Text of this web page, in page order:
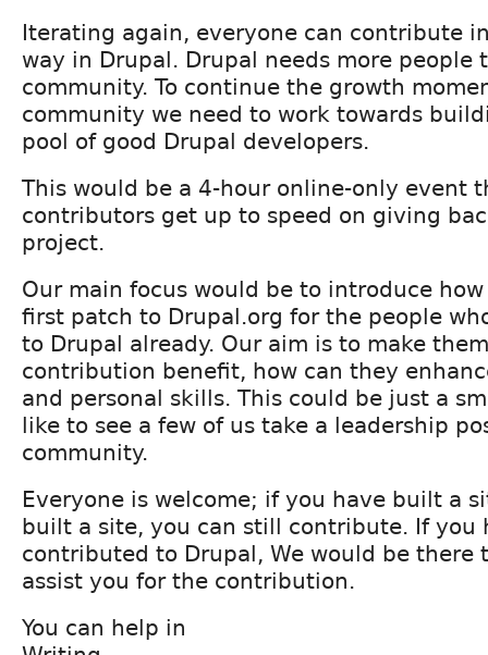
Iterating again, everyone can contribute
way in Drupal. Drupal needs more
community. To continue the growth
community we need to work towards
pool of good Drupal developers.
This would be a 4-hour online-only event
contributors get up to speed on giving
project.
Our main focus would be to introduce
first patch to Drupal.org for the people
to Drupal already. Our aim is to make
contribution benefit, how can they
and personal skills. This could be just a
like to see a few of us take a leadership
community.
Everyone is welcome; if you have built a
built a site, you can still contribute. If you
contributed to Drupal, We would be there
assist you for the contribution.
You can help in